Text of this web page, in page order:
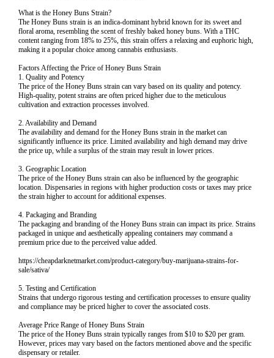
What is the Honey Buns Strain?
The Honey Buns strain is an indica-dominant hybrid known for its sweet and
floral aroma, resembling the scent of freshly baked honey buns. With a THC
content ranging from 18% to 25%, this strain offers a relaxing and euphoric high,
making it a popular choice among cannabis enthusiasts.
Factors Affecting the Price of Honey Buns Strain
1. Quality and Potency
The price of the Honey Buns strain can vary based on its quality and potency.
High-quality, potent strains are often priced higher due to the meticulous
cultivation and extraction processes involved.
2. Availability and Demand
The availability and demand for the Honey Buns strain in the market can
significantly influence its price. Limited availability and high demand may drive
the price up, while a surplus of the strain may result in lower prices.
3. Geographic Location
The price of the Honey Buns strain can also be influenced by the geographic
location. Dispensaries in regions with higher production costs or taxes may price
the strain higher to account for additional expenses.
4. Packaging and Branding
The packaging and branding of the Honey Buns strain can impact its price. Strains
packaged in unique and aesthetically appealing containers may command a
premium price due to the perceived value added.
https://cheapdarknetmarket.com/product-category/buy-marijuana-strains-for-
sale/sativa/
5. Testing and Certification
Strains that undergo rigorous testing and certification processes to ensure quality
and compliance may be priced higher to cover the associated costs.
Average Price Range of Honey Buns Strain
The price of the Honey Buns strain typically ranges from $10 to $20 per gram.
However, prices may vary based on the factors mentioned above and the specific
dispensary or retailer.